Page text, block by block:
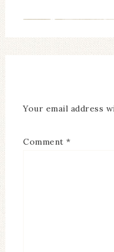
Your email address
Comment *